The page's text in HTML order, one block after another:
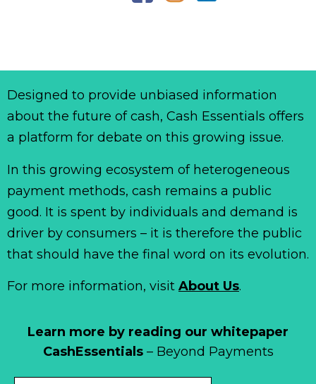
Learn more by reading our whitepaper
CashEssentials– Beyond Payments
Designed to provide unbiased information
about the future of cash, Cash Essentials offers
a platform for debate on this growing issue.
In this growing ecosystem of heterogeneous
payment methods, cash remains a public
good. It is spent by individuals and demand is
driver by consumers – it is therefore the public
that should have the final word on its evolution.
For more information, visit About Us.